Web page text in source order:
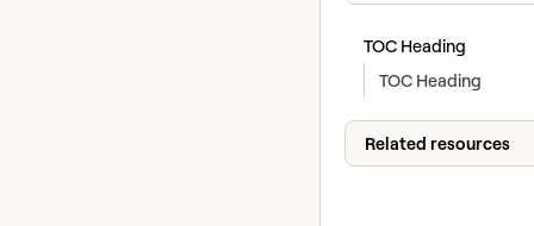
TOC Heading
TOC Heading
Related resources